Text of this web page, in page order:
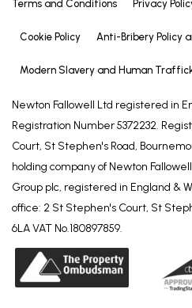
Terms and Conditions Privacy
Cookie Policy Anti-Bribery Policy
Modern Slavery and Human
Newton Fallowell Ltd registered in
Registration Number 5372232.
Court, St Stephen's Road,
holding company of Newton
Group plc, registered in England &
office: 2 St Stephen's Court, St
6LA VAT No.180897859.